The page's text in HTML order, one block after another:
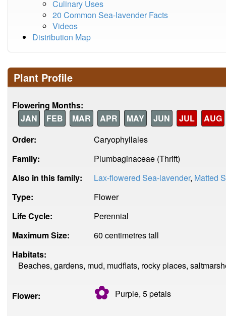
Culinary Uses
20 Common Sea-lavender Facts
Videos
Distribution Map
Plant Profile
Flowering Months:
JAN
FEB MAR APR MAY JUN JUL
AUG
Order:
Caryophyllales
Family:
Plumbaginaceae (Thrift)
Also in this family:
Lax-flowered Sea-lavender, Matted
Type:
Flower
Life Cycle:
Perennial
Maximum Size:
60 centimetres tall
Habitats:
Beaches, gardens, mud, mudflats, rocky places,
Flower: ✿ Purple, 5petals